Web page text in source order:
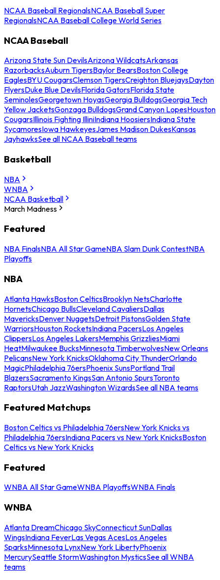
NCAA Baseball RegionalsNCAA Baseball Super
RegionalsNCAA Baseball College World Series
NCAA Baseball
Arizona State Sun DevilsArizona WildcatsArkansas
RazorbacksAuburn TigersBaylor BearsBoston College
EaglesBYU CougarsClemson TigersCreighton BluejaysDayton
FlyersDuke Blue DevilsFlorida GatorsFlorida State
SeminolesGeorgetown HoyasGeorgia BulldogsGeorgia Tech
Yellow JacketsGonzaga BulldogsGrand Canyon LopesHouston
CougarsIllinois Fighting IlliniIndiana HoosiersIndiana State
SycamoresIowa HawkeyesJames Madison DukesKansas
JayhawksSee all NCAA Baseball teams
Basketball
NBA
WNBA
NCAA Basketball
March Madness
Featured
NBA FinalsNBA All Star GameNBA Slam Dunk ContestNBA
Playoffs
NBA
Atlanta HawksBoston CelticsBrooklyn NetsCharlotte
HornetsChicago BullsCleveland CavaliersDallas
MavericksDenver NuggetsDetroit PistonsGolden State
WarriorsHouston RocketsIndiana PacersLos Angeles
ClippersLos Angeles LakersMemphis GrizzliesMiami
HeatMilwaukee BucksMinnesota TimberwolvesNew Orleans
PelicansNew York KnicksOklahoma City ThunderOrlando
MagicPhiladelphia 76ersPhoenix SunsPortland Trail
BlazersSacramento KingsSan Antonio SpursToronto
RaptorsUtah JazzWashington WizardsSee all NBA teams
Featured Matchups
Boston Celtics vs Philadelphia 76ersNew York Knicks vs
Philadelphia 76ersIndiana Pacers vs New York KnicksBoston
Celtics vs New York Knicks
Featured
WNBA All Star GameWNBA PlayoffsWNBA Finals
WNBA
Atlanta DreamChicago SkyConnecticut SunDallas
WingsIndiana FeverLas Vegas AcesLos Angeles
SparksMinnesota LynxNew York LibertyPhoenix
MercurySeattle StormWashington MysticsSee all WNBA
teams